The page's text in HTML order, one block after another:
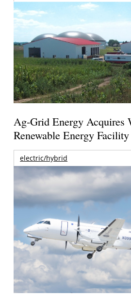
Ag-Grid Energy Acquires
Renewable Energy Facility
electric/hybrid